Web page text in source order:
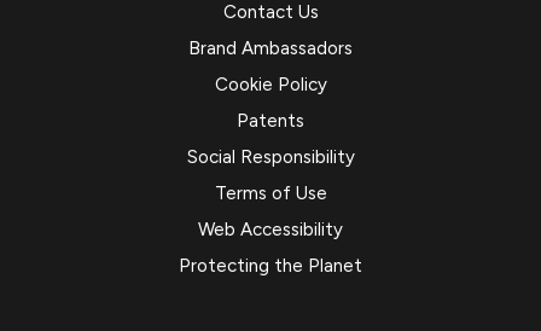
Contact Us
Brand Ambassadors
Cookie Policy
Patents
Social Responsibility
Terms of Use
Web Accessibility
Protecting the Planet